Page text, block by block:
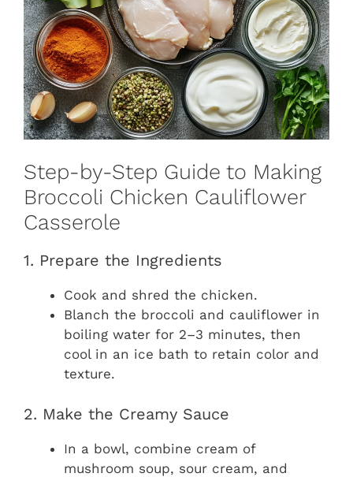
Step-by-Step Guide to Making
Broccoli Chicken Cauliflower
Casserole
1. Prepare the Ingredients
Cook and shred the chicken.
Blanch the broccoli and cauliflower in
boiling water for 2–3 minutes, then
cool in an ice bath to retain color and
texture.
2. Make the Creamy Sauce
In a bowl, combine cream of
mushroom soup, sour cream, and